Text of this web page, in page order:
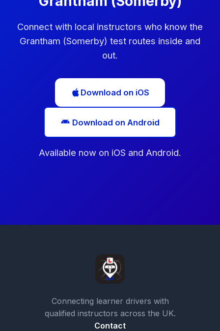
Connect with local instructors who know the
Grantham (Somerby) test routes inside and
out.
Download on iOS
Download on Android
Available now on iOS and Android.
Connecting learner drivers with
qualified instructors across the UK.
Contact